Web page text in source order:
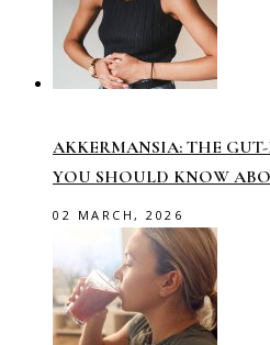
AKKERMANSIA: THE
YOU SHOULD KNOW
02 MARCH, 2026